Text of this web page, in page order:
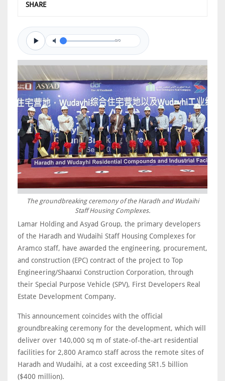
SHARE
0/0
The groundbreaking ceremony of the Haradh and Wudaihi
Staff Housing Complexes.
Lamar Holding and Asyad Group, the primary developers
of the Haradh and Wudaihi Staff Housing Complexes for
Aramco staff, have awarded the engineering, procurement,
and construction (EPC) contract of the project to Top
Engineering/Shaanxi Construction Corporation, through
their Special Purpose Vehicle (SPV), First Developers Real
Estate Development Company.
This announcement coincides with the official
groundbreaking ceremony for the development, which will
deliver over 140,000 sq m of state-of-the-art residential
facilities for 2,800 Aramco staff across the remote sites of
Haradh and Wudaihi, at a cost exceeding SR1.5 billion
($400 million).